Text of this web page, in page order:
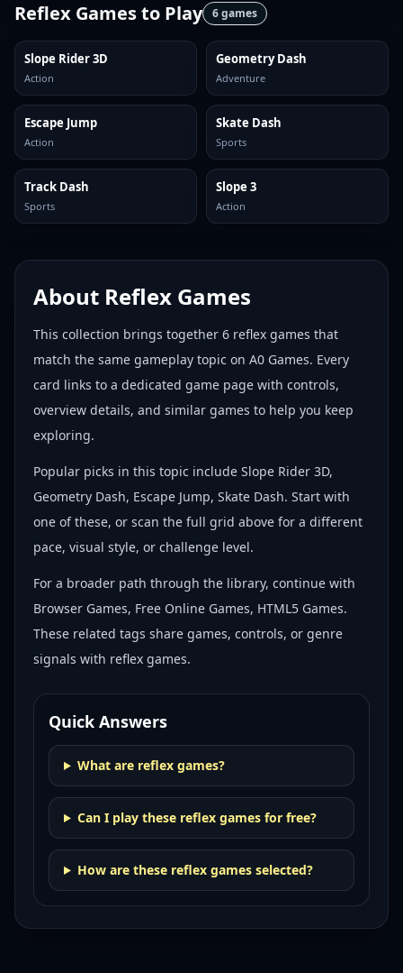
Reflex Gamesto Play 6games
Slope Rider 3D
Action
Geometry Dash
Adventure
Escape Jump
Action
Skate Dash
Sports
Track Dash
Sports
Slope 3
Action
About Reflex Games
This collection brings together 6 reflex games that
match the same gameplay topic on A0 Games. Every
card links to a dedicated game page with controls,
overview details, and similar games to help you keep
exploring.
Popular picks in this topic include Slope Rider 3D,
Geometry Dash, Escape Jump, Skate Dash. Start with
one of these, or scan the full grid above for a different
pace, visual style, or challenge level.
For a broader path through the library, continue with
Browser Games, Free Online Games, HTML5 Games.
These related tags share games, controls, or genre
signals with reflex games.
Quick Answers
What are reflex games?
Can I play these reflex games for free?
How are these reflex games selected?